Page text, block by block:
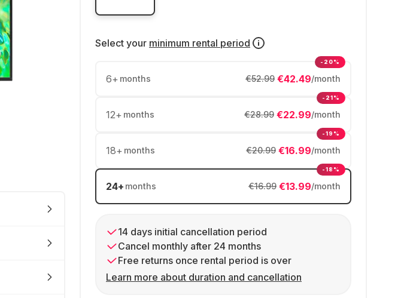
Select your minimum rental period
6+ months €42.49/month
€52.99
-20%
12+ months €22.99/month
€28.99
-21%
18+ months €16.99/month
€20.99
-19%
24+ months €13.99/month
€16.99
-18%
14 days initial cancellation period
Cancel monthly after 24 months
Free returns once rental period is over
Learn more about duration and cancellation